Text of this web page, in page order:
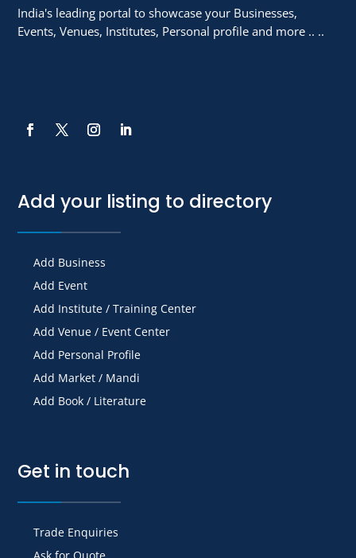
India's leading portal to showcase your Businesses,
Events, Venues, Institutes, Personal profile and more .. ..
Add your listing to directory
Add Business
Add Event
Add Institute / Training Center
Add Venue / Event Center
Add Personal Profile
Add Market / Mandi
Add Book / Literature
Get in touch
Trade Enquiries